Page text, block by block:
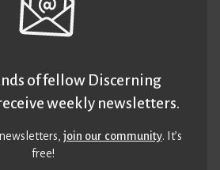
of fellow Discerning
weekly newsletters.
newsletters,join our community. It’s
free!